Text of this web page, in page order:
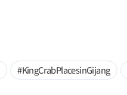
#KingCrabPlacesinGijang